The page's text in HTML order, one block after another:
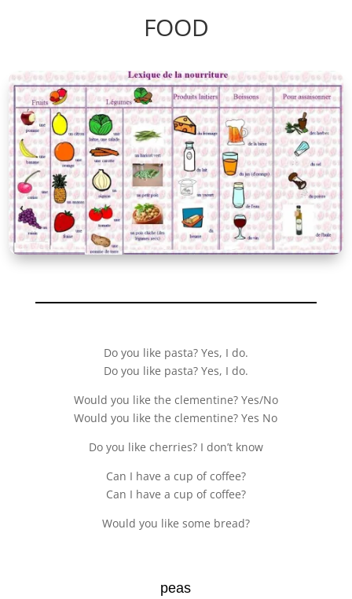
FOOD
Do you like pasta? Yes, I do.
Do you like pasta? Yes, I do.
Would you like the clementine? Yes/No
Would you like the clementine? Yes No
Do you like cherries? I don’t know
Can I have a cup of coffee?
Can I have a cup of coffee?
Would you like some bread?
peas